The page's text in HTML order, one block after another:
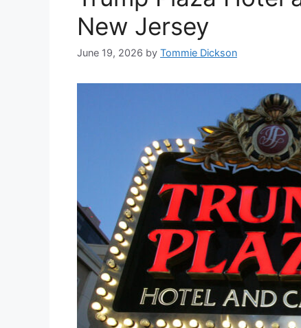
New Jersey
June 19, 2026 by Tommie Dickson